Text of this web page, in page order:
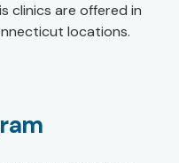
clinics are offered in
locations.